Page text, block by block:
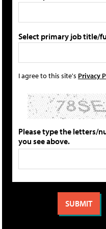
Select primary job title/
I agree to this site's Privacy
Please type the letters/
you see above.